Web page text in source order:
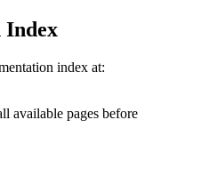
Index
index at:
available pages before